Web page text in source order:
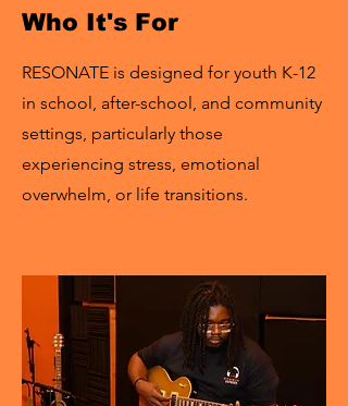
Who It's For
RESONATE is designed for youth K-12
in school, after-school, and community
settings, particularly those
experiencing stress, emotional
overwhelm, or life transitions.